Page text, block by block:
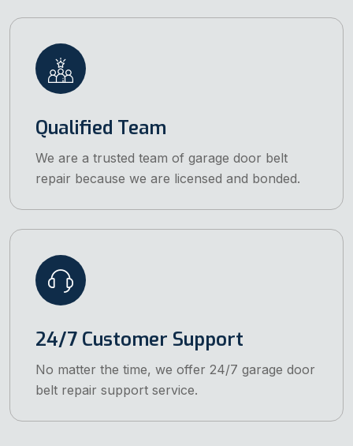
Qualified Team
We are a trusted team of garage door belt
repair because we are licensed and bonded.
24/7 Customer Support
No matter the time, we offer 24/7 garage door
belt repair support service.